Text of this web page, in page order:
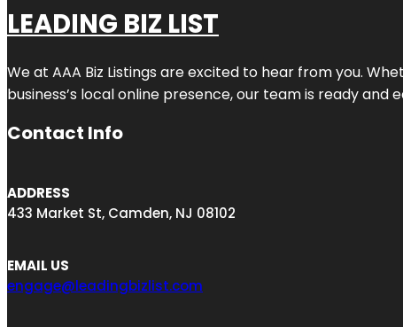
LEADING BIZ LIST
We at AAA Biz Listings are excited to hear from you.
business’s local online presence, our team is ready and
Contact Info
ADDRESS
433 Market St, Camden, NJ 08102
EMAIL US
engage@leadingbizlist.com